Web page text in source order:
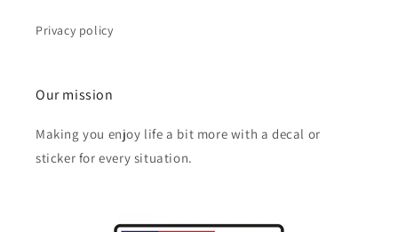
Privacy policy
Our mission
Making you enjoy life a bit more with a decal or
sticker for every situation.